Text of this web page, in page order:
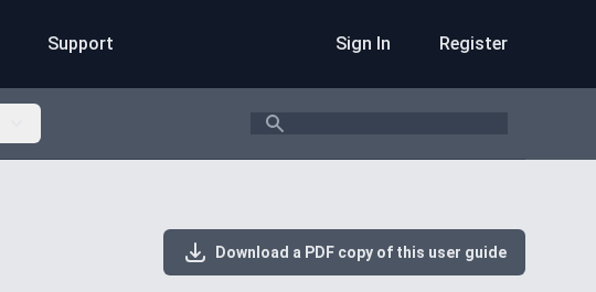
Support Sign In Register
Search
Download a PDF copy of this user guide